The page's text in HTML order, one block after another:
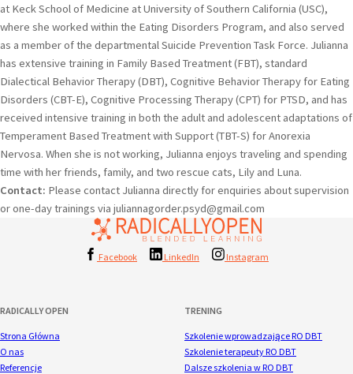
at Keck School of Medicine at University of Southern California (USC),
where she worked within the Eating Disorders Program, and also served
as a member of the departmental Suicide Prevention Task Force. Julianna
has extensive training in Family Based Treatment (FBT), standard
Dialectical Behavior Therapy (DBT), Cognitive Behavior Therapy for Eating
Disorders (CBT-E), Cognitive Processing Therapy (CPT) for PTSD, and has
received intensive training in both the adult and adolescent adaptations of
Temperament Based Treatment with Support (TBT-S) for Anorexia
Nervosa. When she is not working, Julianna enjoys traveling and spending
time with her friends, family, and two rescue cats, Lily and Luna.
Contact: Please contact Julianna directly for enquiries about supervision
or one-day trainings via juliannagorder.psyd@gmail.com
Facebook LinkedIn Instagram
RADICALLY OPEN
Strona Główna
O nas
Referencje
TRENING
Szkolenie wprowadzające RO DBT
Szkolenie terapeuty RO DBT
Dalsze szkolenia w RO DBT